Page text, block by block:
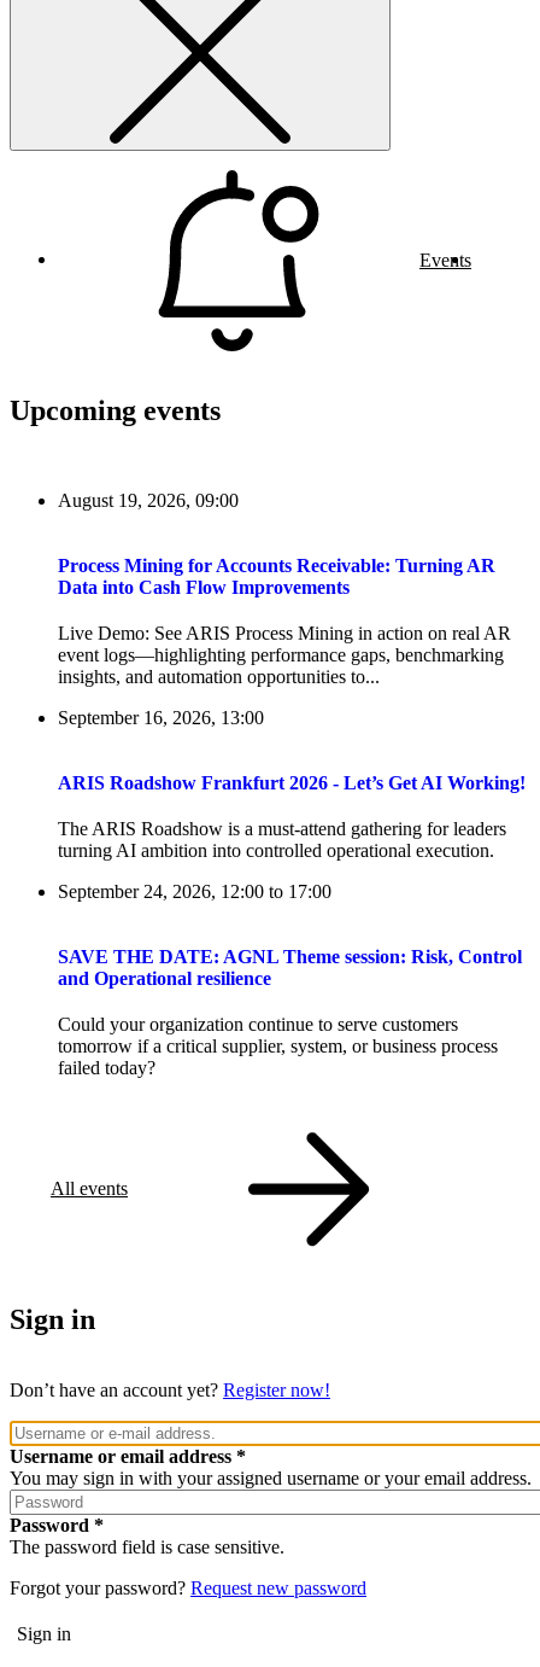
Events
Upcoming events
August 19, 2026, 09:00
Process Mining for Accounts Receivable: Turning AR
Data into Cash Flow Improvements
Live Demo: See ARIS Process Mining in action on real AR
event logs—highlighting performance gaps, benchmarking
insights, and automation opportunities to...
September 16, 2026, 13:00
ARIS Roadshow Frankfurt 2026 - Let’s Get AI Working!
The ARIS Roadshow is a must-attend gathering for leaders
turning AI ambition into controlled operational execution.
September 24, 2026, 12:00 to 17:00
SAVE THE DATE: AGNL Theme session: Risk, Control
and Operational resilience
Could your organization continue to serve customers
tomorrow if a critical supplier, system, or business process
failed today?
All events
Sign in
Don’t have an account yet? Register now!
Username or email address
You may sign in with your assigned username or your email address.
Password
The password field is case sensitive.
Forgot your password? Request new password